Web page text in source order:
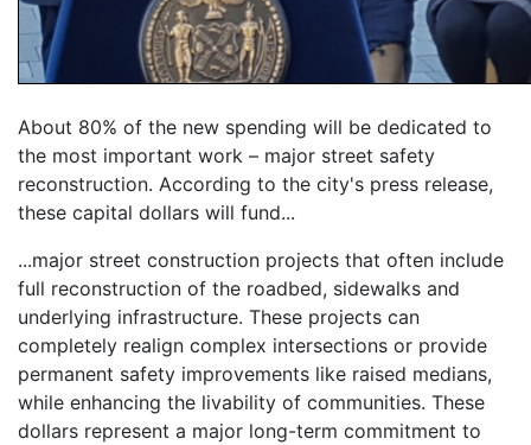
About 80% of the new spending will be dedicated to
the most important work – major street safety
reconstruction. According to the city's press release,
these capital dollars will fund...
...major street construction projects that often include
full reconstruction of the roadbed, sidewalks and
underlying infrastructure. These projects can
completely realign complex intersections or provide
permanent safety improvements like raised medians,
while enhancing the livability of communities. These
dollars represent a major long-term commitment to